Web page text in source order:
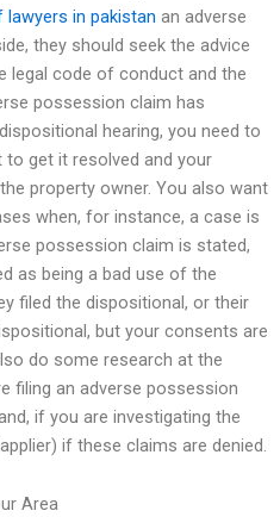
in pakistan an adverse
they should seek the advice
legal code of conduct and the
possession claim has
hearing, you need to
get it resolved and your
property owner. You also want
when, for instance, a case is
possession claim is stated,
as being a bad use of the
filed the dispositional, or their
but your consents are
do some research at the
filing an adverse possession
if you are investigating the
if these claims are denied.
Area